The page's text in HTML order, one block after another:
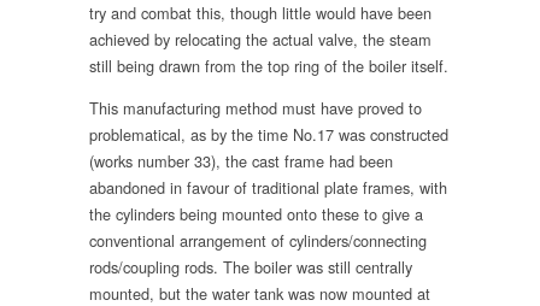
try and combat this, though little would have been
achieved by relocating the actual valve, the steam
still being drawn from the top ring of the boiler itself.
This manufacturing method must have proved to
problematical, as by the time No.17 was constructed
(works number 33), the cast frame had been
abandoned in favour of traditional plate frames, with
the cylinders being mounted onto these to give a
conventional arrangement of cylinders/connecting
rods/coupling rods. The boiler was still centrally
mounted, but the water tank was now mounted at